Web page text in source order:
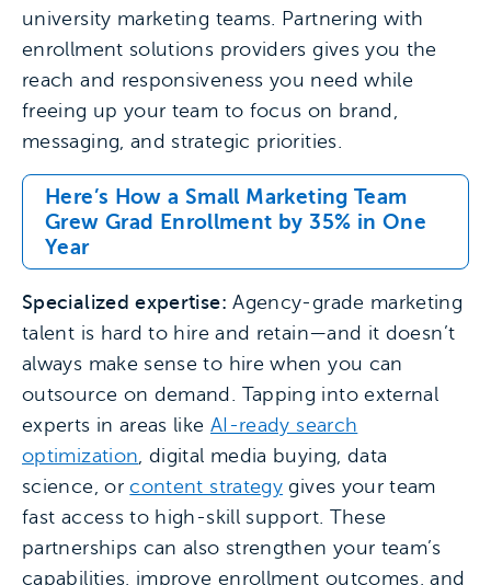
university marketing teams. Partnering with
enrollment solutions providers gives you the
reach and responsiveness you need while
freeing up your team to focus on brand,
messaging, and strategic priorities.
Here’s How a Small Marketing Team
Grew Grad Enrollment by 35% in One
Year
Specialized expertise:Agency-grade marketing
talent is hard to hire and retain—and it doesn’t
always make sense to hire when you can
outsource on demand. Tapping into external
experts in areas like AI-ready search
optimization, digital media buying, data
science, orcontent strategy gives your team
fast access to high-skill support. These
partnerships can also strengthen your team’s
capabilities, improve enrollment outcomes, and